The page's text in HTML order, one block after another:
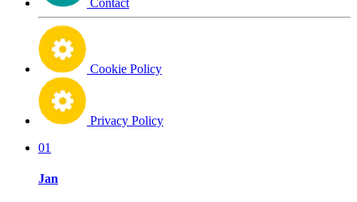
Contact
Cookie Policy
Privacy Policy
01
Jan